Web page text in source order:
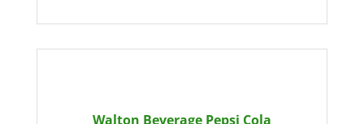
Walton Beverage Pepsi Cola